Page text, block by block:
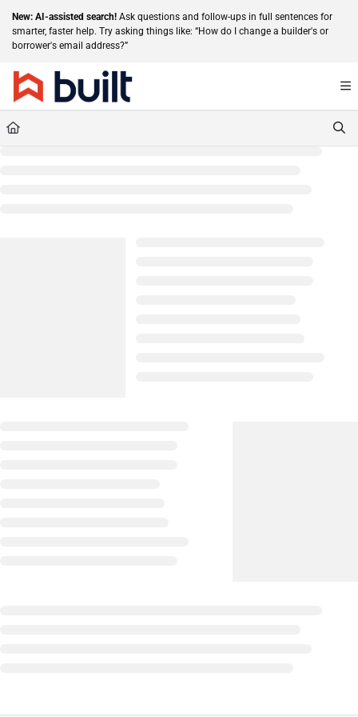
Documentation Index
Fetch the complete documentation index at: https://help.getbuilt.com/llms.txt
New: AI-assisted search! Ask questions and follow-ups in full sentences for
smarter, faster help. Try asking things like: “How do I change a builder's or
borrower's email address?”